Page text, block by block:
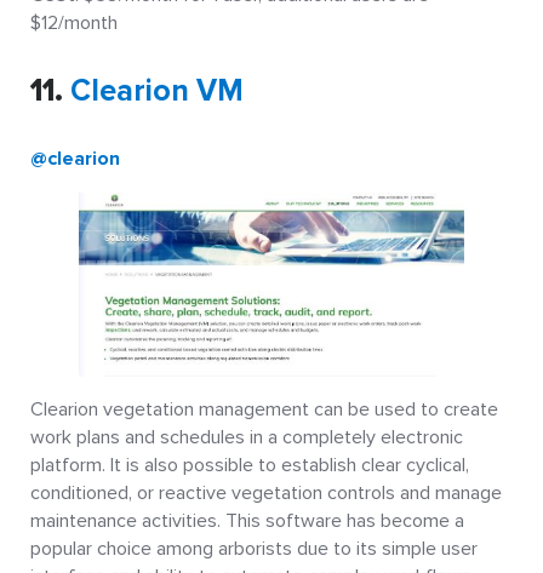
$12/month
11. Clearion VM
@clearion
Clearion vegetation management can be used to create
work plans and schedules in a completely electronic
platform. It is also possible to establish clear cyclical,
conditioned, or reactive vegetation controls and manage
maintenance activities. This software has become a
popular choice among arborists due to its simple user